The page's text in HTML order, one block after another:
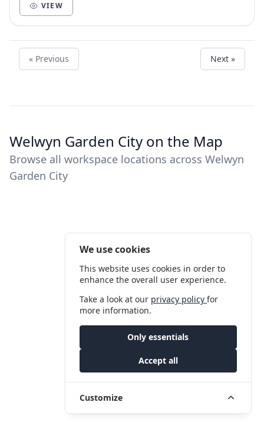
We use cookies
This website uses cookies in order to
enhance the overall user experience.
Take a look at our privacy policyfor
more information.
Only essentials
Accept all
Customize
VIEW
« Previous Next »
Welwyn Garden City on the Map
Browse all workspace locations across Welwyn
Garden City